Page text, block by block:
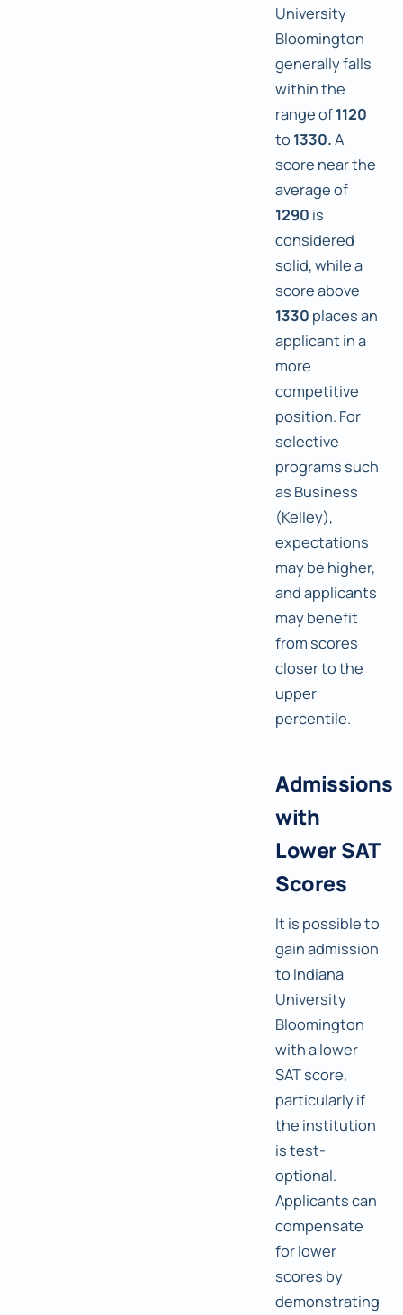
University
Bloomington
generally falls
within the
range of1120
to 1330.A
score near the
average of
1290 is
considered
solid, while a
score above
1330 places an
applicant in a
more
competitive
position. For
selective
programs such
as Business
(Kelley),
expectations
may be higher,
and applicants
may benefit
from scores
closer to the
upper
percentile.
Admissions
with
Lower SAT
Scores
It is possible to
gain admission
to Indiana
University
Bloomington
with a lower
SAT score,
particularly if
the institution
is test-
optional.
Applicants can
compensate
for lower
scores by
demonstrating